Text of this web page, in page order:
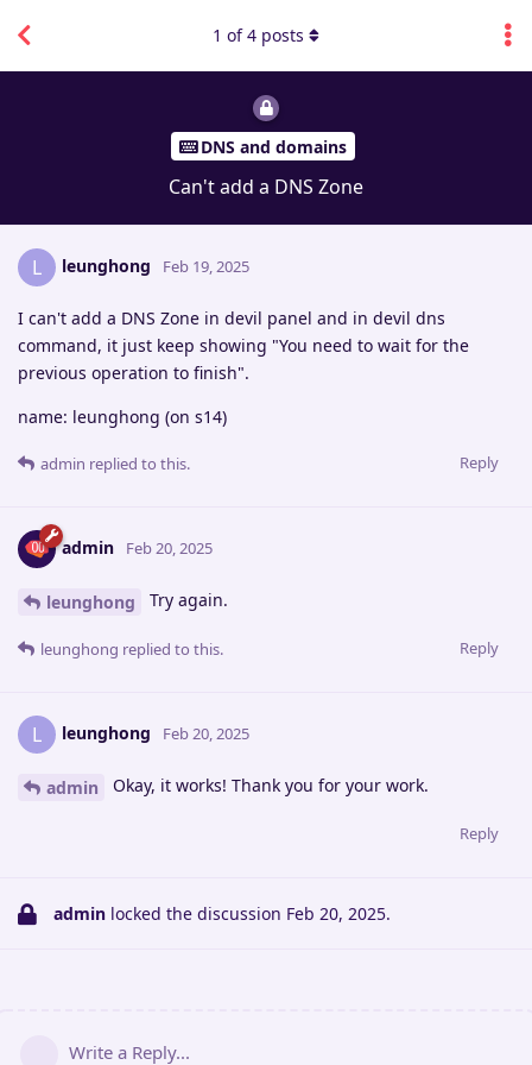
DNS and domains
Can't add a DNS Zone
1 of4 posts
L leunghong Feb 19, 2025
I can't add a DNS Zone in devil panel and in devil dns
command, it just keep showing "You need to wait for the
previous operation to finish".
name: leunghong (on s14)
Reply
admin replied to this.
admin Feb 20, 2025
leunghong Try again.
Reply
leunghong replied to this.
L leunghong Feb 20, 2025
admin Okay, it works! Thank you for your work.
Reply
admin locked the discussion Feb 20, 2025.
Write a Reply...